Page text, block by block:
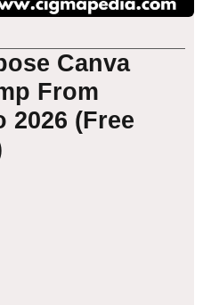
Canva
From
2026 (Free